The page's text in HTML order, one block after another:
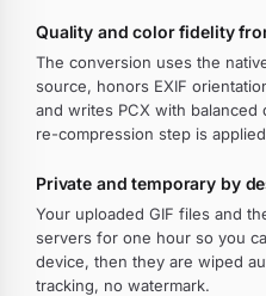
Quality and color fidelity
The conversion uses the
source, honors EXIF
and writes PCX with
re-compression step is
Private and temporary by
Your uploaded GIF files and
servers for one hour so you
device, then they are wiped
tracking, no watermark.